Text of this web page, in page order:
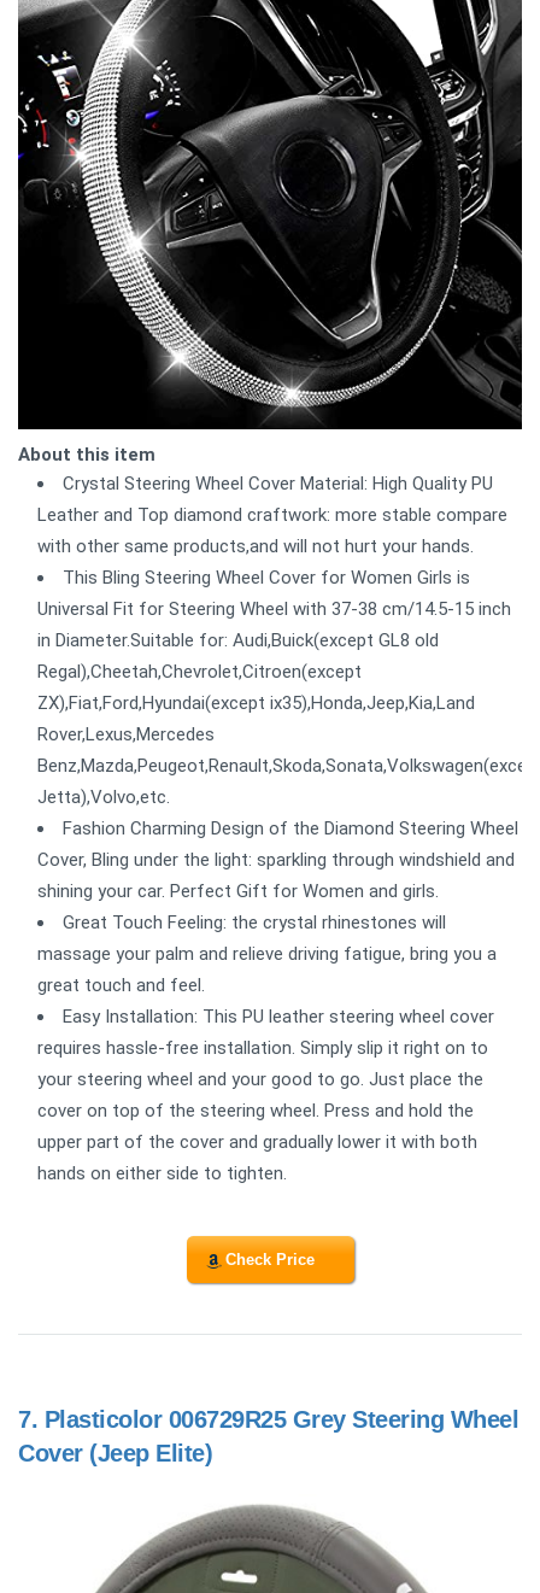
About this item
Crystal Steering Wheel Cover Material: High Quality PU
Leather and Top diamond craftwork: more stable compare
with other same products,and will not hurt your hands.
This Bling Steering Wheel Cover for Women Girls is
Universal Fit for Steering Wheel with 37-38 cm/14.5-15 inch
in Diameter.Suitable for: Audi,Buick(except GL8 old
Regal),Cheetah,Chevrolet,Citroen(except
ZX),Fiat,Ford,Hyundai(except ix35),Honda,Jeep,Kia,Land
Rover,Lexus,Mercedes
Jetta),Volvo,etc.
Fashion Charming Design of the Diamond Steering Wheel
Cover, Bling under the light: sparkling through windshield and
shining your car. Perfect Gift for Women and girls.
Great Touch Feeling: the crystal rhinestones will
massage your palm and relieve driving fatigue, bring you a
great touch and feel.
Easy Installation: This PU leather steering wheel cover
requires hassle-free installation. Simply slip it right on to
your steering wheel and your good to go. Just place the
cover on top of the steering wheel. Press and hold the
upper part of the cover and gradually lower it with both
hands on either side to tighten.
Check Price
7. Plasticolor 006729R25 Grey Steering Wheel
Cover (Jeep Elite)